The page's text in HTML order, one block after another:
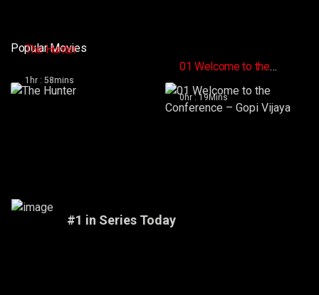
Popular Movies
The Hunter
1hr : 58mins
01 Welcome to the
Vijaya
0hr : 19Mins
#1 in Series Today